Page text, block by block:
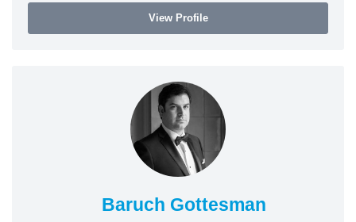
View Profile
Baruch Gottesman